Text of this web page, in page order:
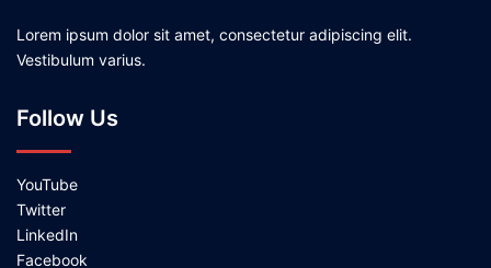
Lorem ipsum dolor sit amet, consectetur adipiscing elit.
Vestibulum varius.
Follow Us
YouTube
Twitter
LinkedIn
Facebook